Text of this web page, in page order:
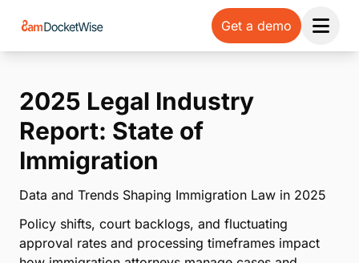
Get a demo
Open
2025 Legal Industry
Report: State of
Immigration
Data and Trends Shaping Immigration Law in 2025
Policy shifts, court backlogs, and fluctuating
approval rates and processing timeframes impact